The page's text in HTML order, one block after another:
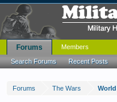
Forums The Wars World
Forums
Search Forums Recent Posts
Members